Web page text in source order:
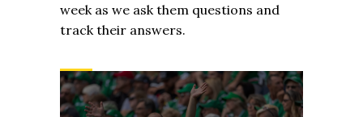
week as we ask them questions and
track their answers.